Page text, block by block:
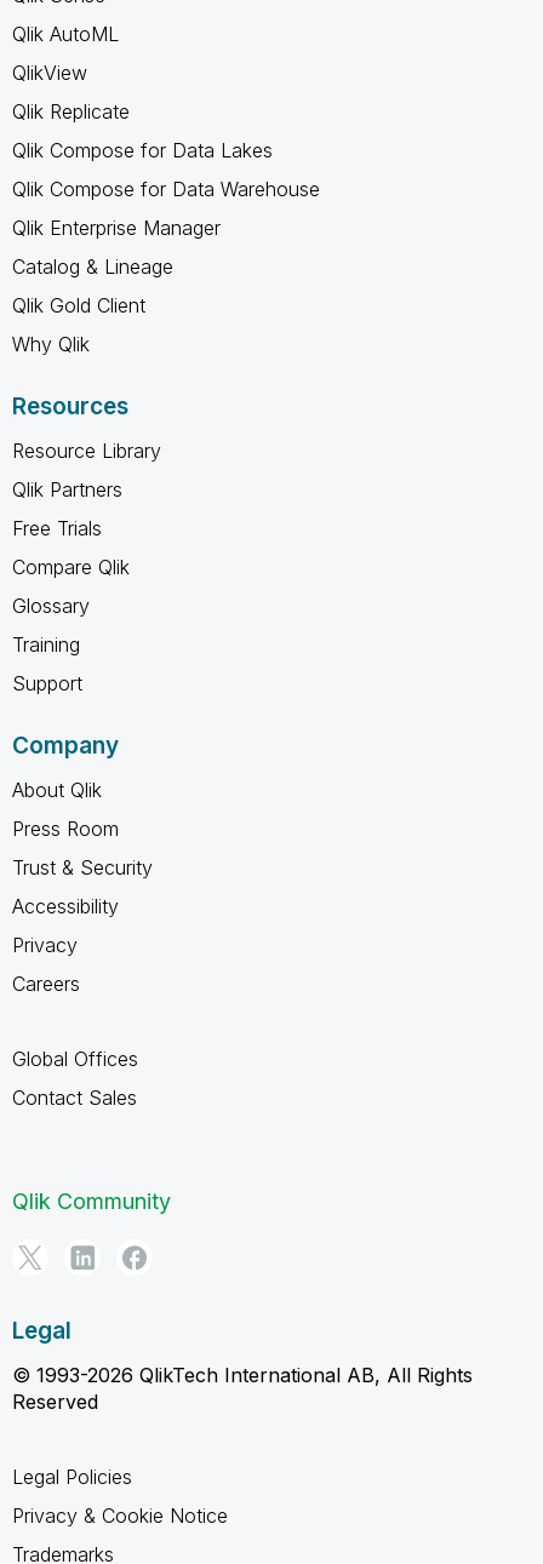
Qlik AutoML
QlikView
Qlik Replicate
Qlik Compose for Data Lakes
Qlik Compose for Data Warehouse
Qlik Enterprise Manager
Catalog & Lineage
Qlik Gold Client
Why Qlik
Resources
Resource Library
Qlik Partners
Free Trials
Compare Qlik
Glossary
Training
Support
Company
About Qlik
Press Room
Trust & Security
Accessibility
Privacy
Careers
Global Offices
Contact Sales
Qlik Community
Legal
© 1993-2026 QlikTech International AB, All Rights
Reserved
Legal Policies
Privacy & Cookie Notice
Trademarks